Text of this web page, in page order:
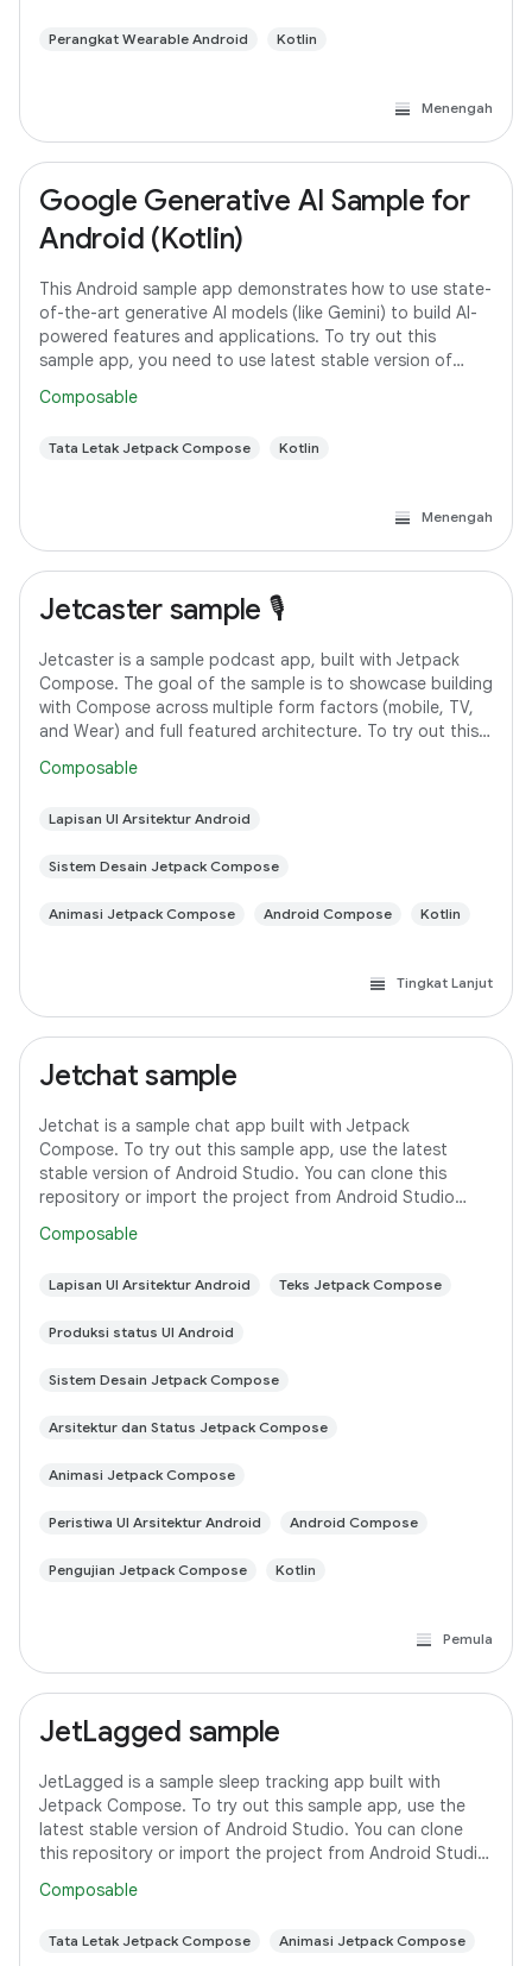
Perangkat Wearable Android Kotlin
Menengah
Google Generative AI Sample for
Android (Kotlin)
This Android sample app demonstrates how to use state-
of-the-art generative AI models (like Gemini) to build AI-
powered features and applications. To try out this
sample app, you need to use latest stable version of
Composable
Tata Letak Jetpack Compose Kotlin
Menengah
Jetcaster sample 🎙️
Jetcaster is a sample podcast app, built with Jetpack
Compose. The goal of the sample is to showcase building
with Compose across multiple form factors (mobile, TV,
and Wear) and full featured architecture. To try out this
Composable
Lapisan UI Arsitektur Android
Sistem Desain Jetpack Compose
Animasi Jetpack Compose Android Compose Kotlin
Tingkat Lanjut
Jetchat sample
Jetchat is a sample chat app built with Jetpack
Compose. To try out this sample app, use the latest
stable version of Android Studio. You can clone this
repository or import the project from Android Studio
Composable
Lapisan UI Arsitektur Android Teks Jetpack Compose
Produksi status UI Android
Sistem Desain Jetpack Compose
Arsitektur dan Status Jetpack Compose
Animasi Jetpack Compose
Peristiwa UI Arsitektur Android Android Compose
Pengujian Jetpack Compose Kotlin
Pemula
JetLagged sample
JetLagged is a sample sleep tracking app built with
Jetpack Compose. To try out this sample app, use the
latest stable version of Android Studio. You can clone
this repository or import the project from Android Studio
Composable
Tata Letak Jetpack Compose Animasi Jetpack Compose